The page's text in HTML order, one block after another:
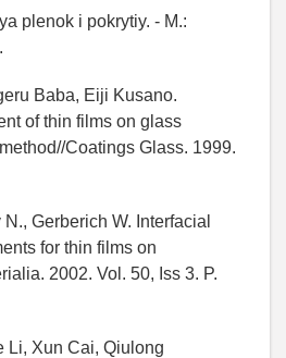
plenok i pokrytiy. - M.:
Baba, Eiji Kusano.
of thin films on glass
Coatings Glass. 1999.
Gerberich W. Interfacial
for thin films on
2002. Vol. 50, Iss 3. P.
Li, Xun Cai, Qiulong